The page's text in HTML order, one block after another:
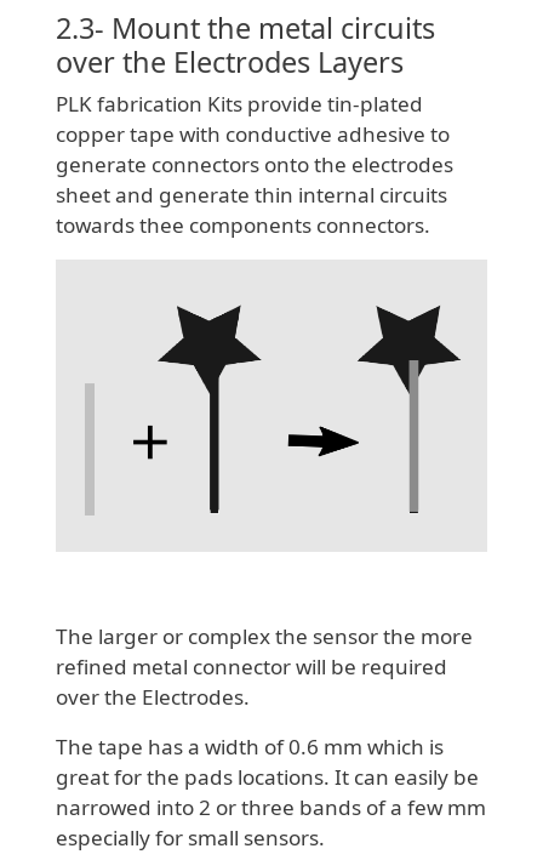
2.3- Mount the metal circuits
over the Electrodes Layers
PLK fabrication Kits provide tin-plated
copper tape with conductive adhesive to
generate connectors onto the electrodes
sheet and generate thin internal circuits
towards thee components connectors.
The larger or complex the sensor the more
refined metal connector will be required
over the Electrodes.
The tape has a width of 0.6 mm which is
great for the pads locations. It can easily be
narrowed into 2 or three bands of a few mm
especially for small sensors.